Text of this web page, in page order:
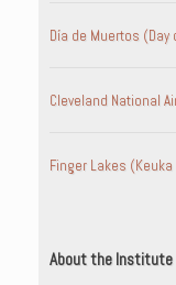
Día de Muertos (Day
Cleveland National
Finger Lakes
About the Institute